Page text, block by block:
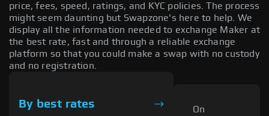
price, fees, speed, ratings, and KYC policies. The process
might seem daunting but Swapzone's here to help. We
display all the information needed to exchange Maker at
the best rate, fast and through a reliable exchange
platform so that you could make a swap with no custody
and no registration.
By best rates
On